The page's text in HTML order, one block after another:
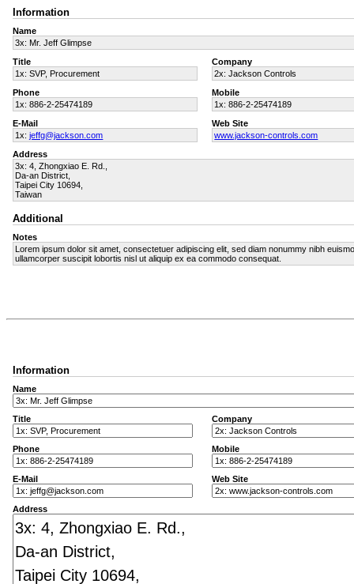
Information
Name
3x: Mr. Jeff Glimpse
Title
1x: SVP, Procurement
Company
2x: Jackson Controls
Phone
1x: 886-2-25474189
Mobile
1x: 886-2-25474189
E-Mail
1x:jeffg@jackson.com
Web Site
www.jackson-controls.com
Address
3x: 4, Zhongxiao E. Rd.,
Da-an District,
Taipei City 10694,
Taiwan
Additional
Notes
Lorem ipsum dolor sit amet, consectetuer adipiscing elit, sed diam nonummy nibh
ullamcorper suscipit lobortis nisl ut aliquip ex ea commodo consequat.
Information
Name
Title Company
Phone Mobile
E-Mail Web Site
Address